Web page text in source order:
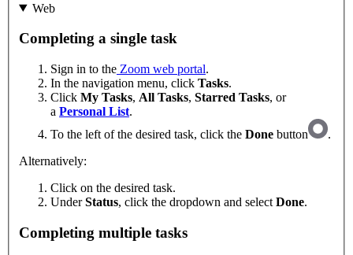
Web
Completing a single task
Sign in to the Zoom web portal.
In the navigation menu, click Tasks.
Click My Tasks, All Tasks, Starred Tasks, or
a Personal List.
To the left of the desired task, click the Done button
.
Alternatively:
Click on the desired task.
UnderStatus, click the dropdown and select Done.
Completing multiple tasks